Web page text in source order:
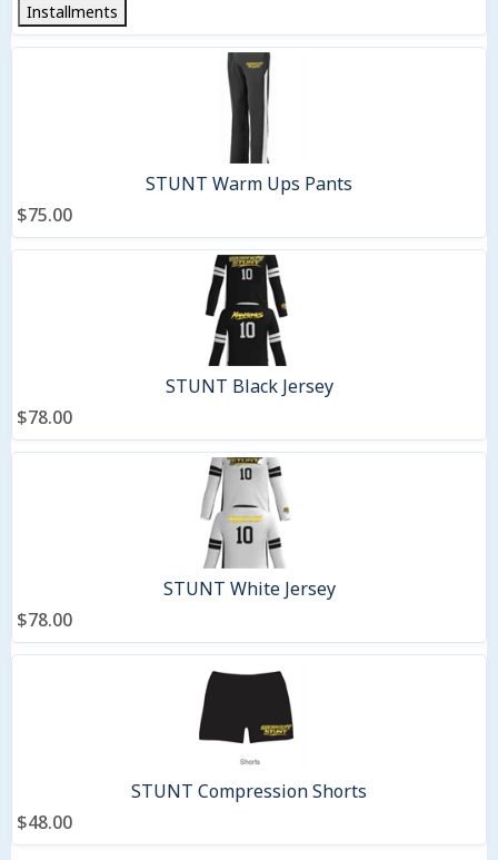
Installments
STUNT Warm Ups Pants
$75.00
STUNT Black Jersey
$78.00
STUNT White Jersey
$78.00
STUNT Compression Shorts
$48.00